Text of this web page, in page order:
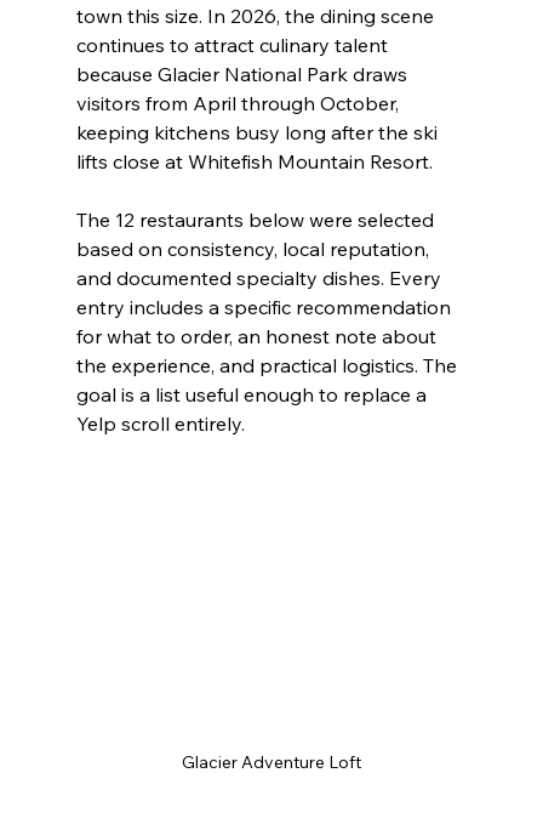
town this size. In 2026, the dining scene
continues to attract culinary talent
because Glacier National Park draws
visitors from April through October,
keeping kitchens busy long after the ski
lifts close at Whitefish Mountain Resort.
The 12 restaurants below were selected
based on consistency, local reputation,
and documented specialty dishes. Every
entry includes a specific recommendation
for what to order, an honest note about
the experience, and practical logistics. The
goal is a list useful enough to replace a
Yelp scroll entirely.
Glacier Adventure Loft